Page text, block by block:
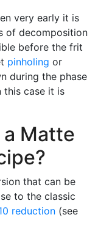
very early it is
of decomposition
before the frit
pinholing or
during the phase
this case it is
a Matte
that can be
to the classic
reduction (see